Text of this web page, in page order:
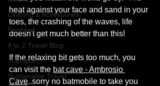
Clothing & Accessories
Scotland
A to Z Travel Blog
Transport
Sustainable Travel
heat against your face and sand in your
toes, the crashing of the waves, life
doesn't get much better than this!
If the relaxing bit gets too much, you
can visit the bat cave - Ambrosio
Cave..sorry no batmobile to take you